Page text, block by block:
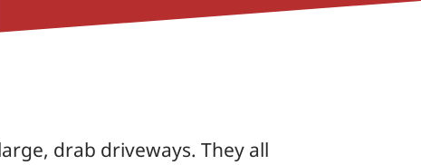
drab driveways. They all